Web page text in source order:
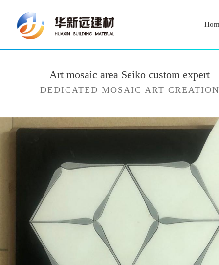
Art mosaic area Seiko custom expert
DEDICATED MOSAIC ART CREATION